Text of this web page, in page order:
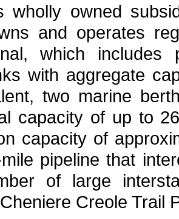
wholly owned
and operates
which includes
with aggregate
two marine
capacity of up to
capacity of
pipeline that
of large
Creole Trail